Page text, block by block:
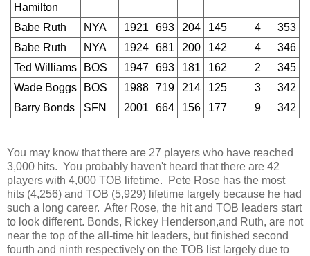
Hamilton
Babe Ruth NYA 1921 693 204 145 4
353
Babe Ruth
NYA 1924 681 200 142 4
346
Ted Williams
BOS 1947 693 181 162 2
345
Wade Boggs
BOS 1988 719 214 125 3
342
Barry Bonds
SFN 2001 664 156 177 9 342
You may know that there are 27 players who have reached
3,000 hits. You probably haven't heard that there are 42
players with 4,000 TOB lifetime. Pete Rose has the most
hits (4,256) and TOB (5,929) lifetime largely because he had
such a long career. After Rose, the hit and TOB leaders start
to look different. Bonds, Rickey Henderson,and Ruth, are not
near the top of the all-time hit leaders, but finished second
fourth and ninth respectively on the TOB list largely due to